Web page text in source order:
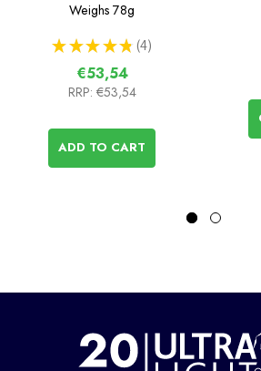
Weighs 78g
★ ★ ★ ★ ★ 4
4
€53,54
RRP: €53,54
ADD TO CART